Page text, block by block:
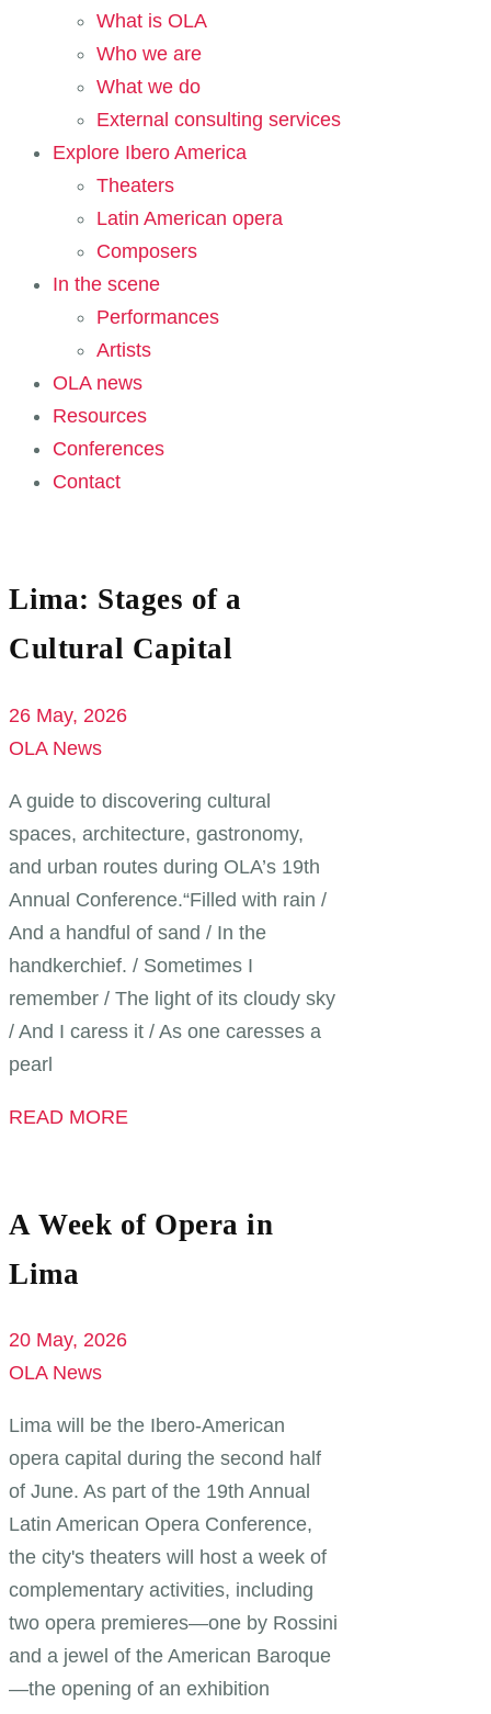
What is OLA
Who we are
What we do
External consulting services
Explore Ibero America
Theaters
Latin American opera
Composers
In the scene
Performances
Artists
OLA news
Resources
Conferences
Contact
Lima: Stages of a
Cultural Capital
26 May, 2026
OLA News
A guide to discovering cultural
spaces, architecture, gastronomy,
and urban routes during OLA’s 19th
Annual Conference.“Filled with rain /
And a handful of sand / In the
handkerchief. / Sometimes I
remember / The light of its cloudy sky
/ And I caress it / As one caresses a
pearl
READ MORE
A Week of Opera in
Lima
20 May, 2026
OLA News
Lima will be the Ibero-American
opera capital during the second half
of June. As part of the 19th Annual
Latin American Opera Conference,
the city's theaters will host a week of
complementary activities, including
two opera premieres—one by Rossini
and a jewel of the American Baroque
—the opening of an exhibition